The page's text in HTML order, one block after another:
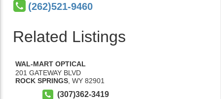
(262)521-9460
Related Listings
WAL-MART OPTICAL
201 GATEWAY BLVD
ROCK SPRINGS WY 82901
(307)362-3419